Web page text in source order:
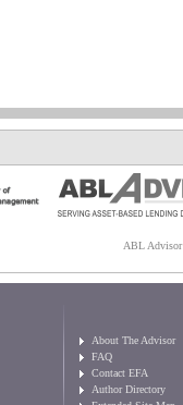
ABL Advisor
About The Advisor
FAQ
Contact EFA
Author Directory